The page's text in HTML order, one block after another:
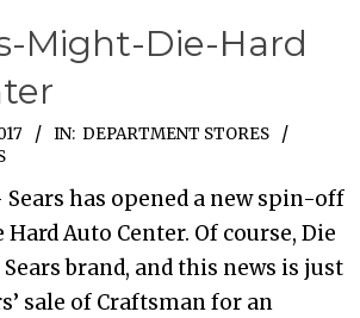
Might-Die-Hard
IN: DEPARTMENT STORES
Sears has opened a new spin-off
Auto Center. Of course, Die
brand, and this news is just
sale of Craftsman for an